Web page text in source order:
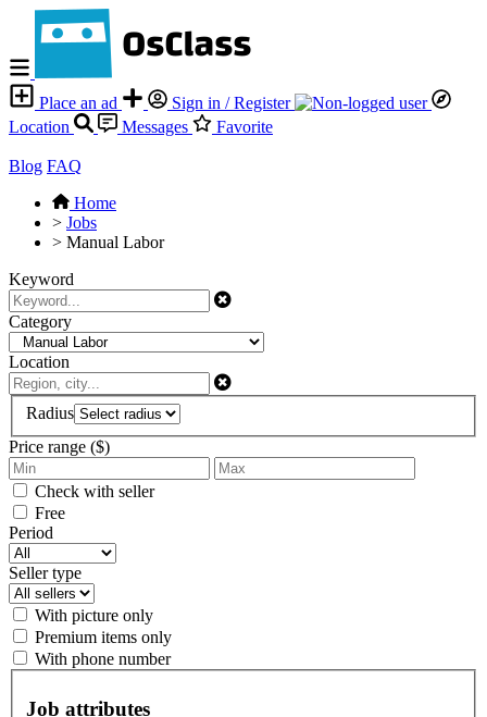
Place an ad
Sign in / Register
Location
Messages Favorite
Blog FAQ
Home
> Jobs
> Manual Labor
Keyword
Category
Location
Radius
Price range ($)
Check with seller
Free
Period
Seller type
With picture only
Premium items only
With phone number
Job attributes